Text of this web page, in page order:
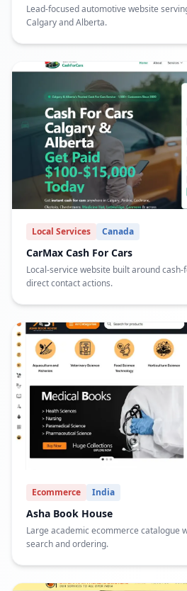
Lead-focused automotive website
Calgary and Alberta.
Local Services Canada
CarMax Cash For Cars
Local-service website built around
direct contact actions.
Ecommerce India
Asha Book House
Large academic ecommerce catalogue
search and ordering.